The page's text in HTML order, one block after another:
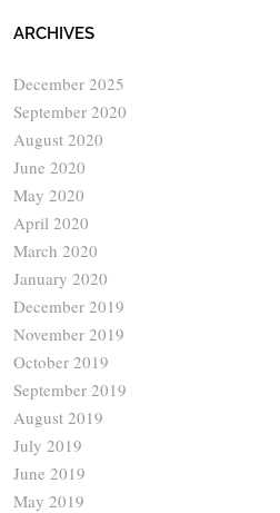
ARCHIVES
December 2025
September 2020
August 2020
June 2020
May 2020
April 2020
March 2020
January 2020
December 2019
November 2019
October 2019
September 2019
August 2019
July 2019
June 2019
May 2019